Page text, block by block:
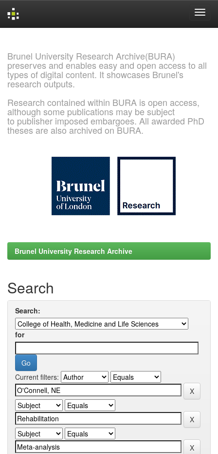
Brunel University Research Archive(BURA)
preserves and enables easy and open access to all
types of digital content. It showcases Brunel's
research outputs.
Research contained within BURA is open access,
although some publications may be subject
to publisher imposed embargoes. All awarded PhD
theses are also archived on BURA.
Brunel University Research Archive
Search
Search:
for
Current filters: